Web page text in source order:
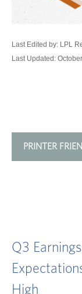
Last Edited by: LPL
Last Updated:
PRINTER
Q3
High